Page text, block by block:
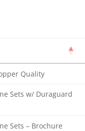
Quality
Sets w/ Duraguard
Sets – Brochure